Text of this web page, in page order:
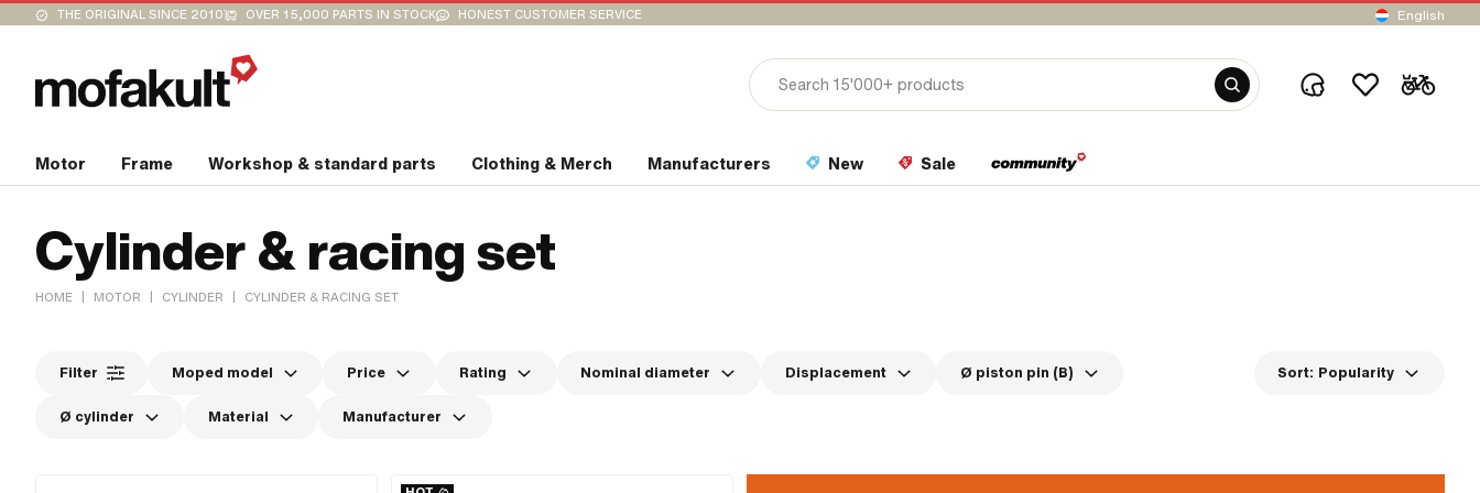
THE ORIGINAL SINCE 2010 OVER 15,000 PARTS IN STOCK HONEST CUSTOMER SERVICE English
Motor Frame Workshop & standard parts Clothing & Merch Manufacturers New Sale
Cylinder & racing set
HOME | MOTOR | CYLINDER | CYLINDER & RACING SET
Filter Moped model Price Rating Nominal diameter Displacement Ø piston pin (B)
Ø cylinder Material Manufacturer
Sort: Popularity